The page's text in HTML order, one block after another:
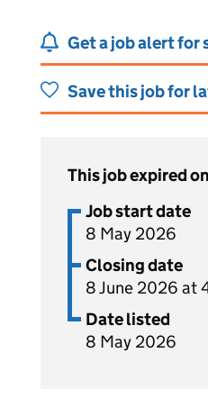
Get a job alert for
Save this job for
This job expired on
Job start date
8 May 2026
Closing date
8 June 2026 at
Date listed
8 May 2026